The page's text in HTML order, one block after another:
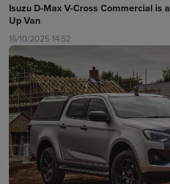
Isuzu D-Max V-Cross Commercial is
Up Van
16/10/2025 14:52